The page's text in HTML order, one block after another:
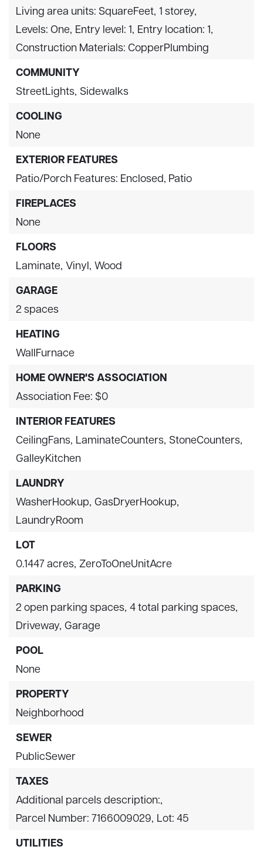
Living area units: SquareFeet, 1 storey,
Levels: One, Entry level: 1, Entry location: 1,
Construction Materials: CopperPlumbing
COMMUNITY
StreetLights, Sidewalks
COOLING
None
EXTERIOR FEATURES
Patio/Porch Features: Enclosed, Patio
FIREPLACES
None
FLOORS
Laminate, Vinyl, Wood
GARAGE
2 spaces
HEATING
WallFurnace
HOME OWNER'S ASSOCIATION
Association Fee: $0
INTERIOR FEATURES
CeilingFans, LaminateCounters, StoneCounters,
GalleyKitchen
LAUNDRY
WasherHookup, GasDryerHookup,
LaundryRoom
LOT
0.1447 acres, ZeroToOneUnitAcre
PARKING
2 open parking spaces, 4 total parking spaces,
Driveway, Garage
POOL
None
PROPERTY
Neighborhood
SEWER
PublicSewer
TAXES
Additional parcels description:,
Parcel Number: 7166009029, Lot: 45
UTILITIES